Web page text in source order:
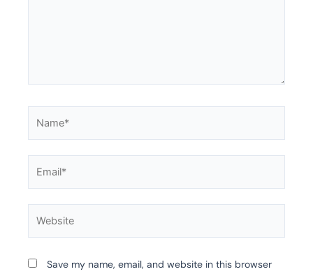
Save my name, email, and website in this browser